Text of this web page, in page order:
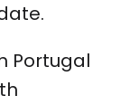
Portugal